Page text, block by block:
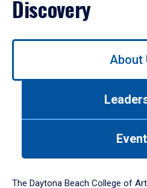
Discovery
Use
down
About
The Daytona Beach College of